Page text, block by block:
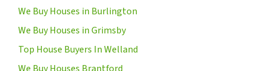
We Buy Houses in Burlington
We Buy Houses in Grimsby
Top House Buyers In Welland